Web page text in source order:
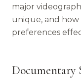
major
unique, and
preferences
Documentary